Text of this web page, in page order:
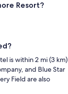
Resort?
is within 2 mi (3 km)
and Blue Star
Field are also